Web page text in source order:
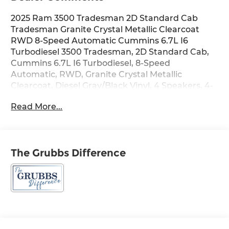
2025 Ram 3500 Tradesman 2D Standard Cab
Tradesman Granite Crystal Metallic Clearcoat
RWD 8-Speed Automatic Cummins 6.7L I6
Turbodiesel 3500 Tradesman, 2D Standard Cab,
Cummins 6.7L I6 Turbodiesel, 8-Speed
Automatic, RWD, Granite Crystal Metallic
Clearcoat, Diesel Gray/Black Vinyl, 4 Speakers, 4-
brakes, Air Conditioning, AM/FM radio: SiriusXM,
Hub, Chrome Appearance Group, Chrome Grille
Surround, Cold Weather Group, Compass,
Connectivity - US/Canada, Driver door bin, Dual
front impact airbags, Electronic Stability Control,
Read More...
The Grubbs Difference